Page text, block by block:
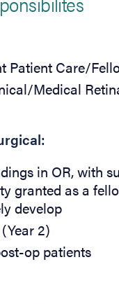
Patient Care/
Medical
in OR, with
granted as a
develop
2)
op patients